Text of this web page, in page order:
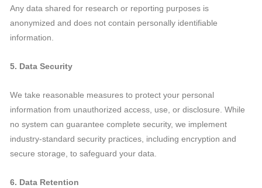
Any data shared for research or reporting purposes is
anonymized and does not contain personally identifiable
information.
5. Data Security
We take reasonable measures to protect your personal
information from unauthorized access, use, or disclosure. While
no system can guarantee complete security, we implement
industry-standard security practices, including encryption and
secure storage, to safeguard your data.
6. Data Retention